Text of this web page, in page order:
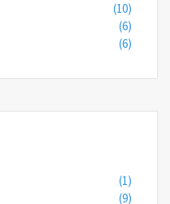
(10)
(6)
(6)
(1)
(9)